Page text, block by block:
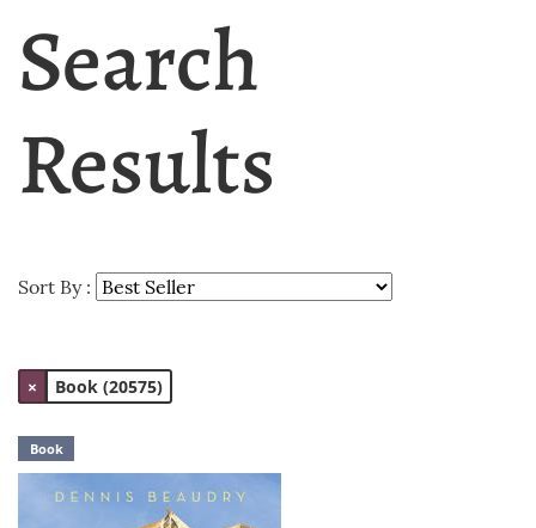
Search
Results
Sort By :
× Book (20575)
Book